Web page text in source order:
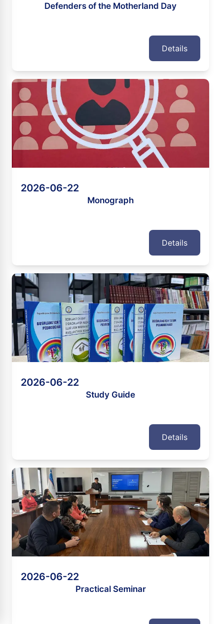
Defenders of the Motherland Day
Details
2026-06-22
Monograph
Details
2026-06-22
Study Guide
Details
2026-06-22
Practical Seminar